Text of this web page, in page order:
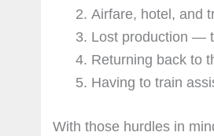
Airfare, hotel, and
Lost production —
Returning back to
Having to train
With those hurdles in